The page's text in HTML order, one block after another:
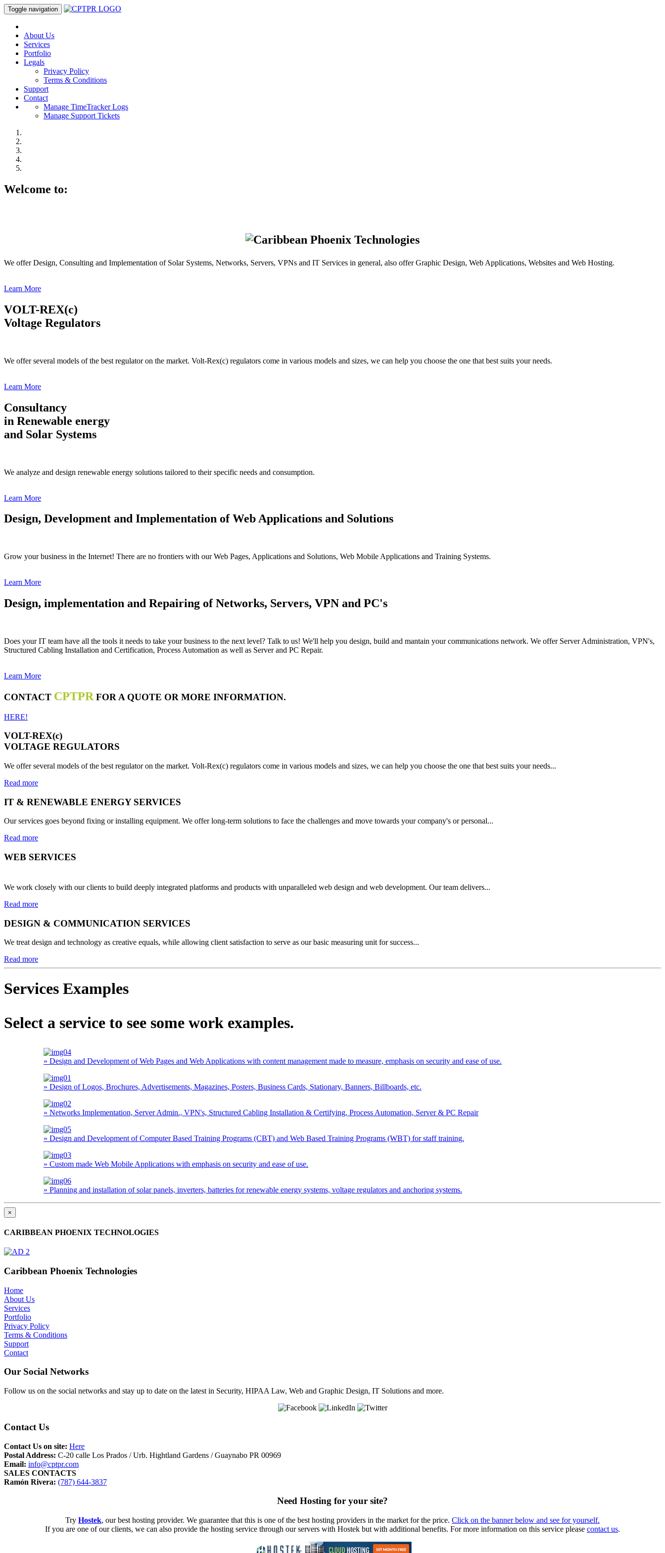
Toggle navigation
About Us
Services
Portfolio
Legals
Privacy Policy
Terms & Conditions
Support
Contact
Manage TimeTracker Logs
Manage Support Tickets
Welcome to:
We offer Design, Consulting and Implementation of Solar Systems, Networks, Servers, VPNs and IT Services in general, also offer Graphic Design, Web Applications, Websites and Web Hosting.
Learn More
VOLT-REX(c)
Voltage Regulators
We offer several models of the best regulator on the market. Volt-Rex(c) regulators come in various models and sizes, we can help you choose the one that best suits your needs.
Learn More
Consultancy
in Renewable energy
and Solar Systems
We analyze and design renewable energy solutions tailored to their specific needs and consumption.
Learn More
Design, Development and Implementation of Web Applications and Solutions
Grow your business in the Internet! There are no frontiers with our Web Pages, Applications and Solutions, Web Mobile Applications and Training Systems.
Learn More
Design, implementation and Repairing of Networks, Servers, VPN and PC's
Does your IT team have all the tools it needs to take your business to the next level? Talk to us! We'll help you design, build and mantain your communications network. We offer Server Administration, VPN's,
Structured Cabling Installation and Certification, Process Automation as well as Server and PC Repair.
Learn More
CONTACT CPTPR FOR A QUOTE OR MORE INFORMATION.
HERE!
VOLT-REX(c)
VOLTAGE REGULATORS
We offer several models of the best regulator on the market. Volt-Rex(c) regulators come in various models and sizes, we can help you choose the one that best suits your needs...
Read more
IT & RENEWABLE ENERGY SERVICES
Our services goes beyond fixing or installing equipment. We offer long-term solutions to face the challenges and move towards your company's or personal...
Read more
WEB SERVICES
We work closely with our clients to build deeply integrated platforms and products with unparalleled web design and web development. Our team delivers...
Read more
DESIGN & COMMUNICATION SERVICES
We treat design and technology as creative equals, while allowing client satisfaction to serve as our basic measuring unit for success...
Read more
Services Examples
Select a service to see some work examples.
» Design and Development of Web Pages and Web Applications with content management made to measure, emphasis on security and ease of use.
» Design of Logos, Brochures, Advertisements, Magazines, Posters, Business Cards, Stationary, Banners, Billboards, etc.
» Networks Implementation, Server Admin., VPN's, Structured Cabling Installation & Certifying, Process Automation, Server & PC Repair
» Design and Development of Computer Based Training Programs (CBT) and Web Based Training Programs (WBT) for staff training.
» Custom made Web Mobile Applications with emphasis on security and ease of use.
» Planning and installation of solar panels, inverters, batteries for renewable energy systems, voltage regulators and anchoring systems.
×
CARIBBEAN PHOENIX TECHNOLOGIES
Caribbean Phoenix Technologies
Home
About Us
Services
Portfolio
Privacy Policy
Terms & Conditions
Support
Contact
Our Social Networks
Follow us on the social networks and stay up to date on the latest in Security, HIPAA Law, Web and Graphic Design, IT Solutions and more.
Contact Us
Contact Us on site: Here
Postal Address: C-20 calle Los Prados / Urb. Hightland Gardens / Guaynabo PR 00969
Email: info@cptpr.com
SALES CONTACTS
Ramón Rivera: (787) 644-3837
Need Hosting for your site?
Try Hostek, our best hosting provider. We guarantee that this is one of the best hosting providers in the market for the price. Click on the banner below and see for yourself.
If you are one of our clients, we can also provide the hosting service through our servers with Hostek but with additional benefits. For more information on this service please contact us.